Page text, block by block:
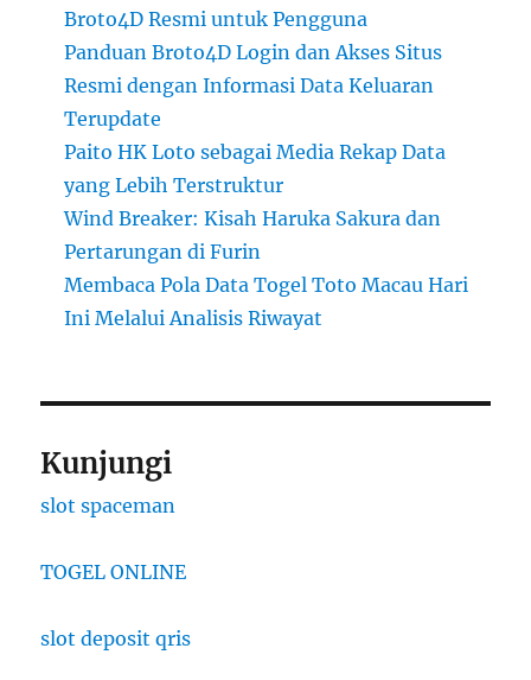
Broto4D Resmi untuk Pengguna
Panduan Broto4D Login dan Akses Situs
Resmi dengan Informasi Data Keluaran
Terupdate
Paito HK Loto sebagai Media Rekap Data
yang Lebih Terstruktur
Wind Breaker: Kisah Haruka Sakura dan
Pertarungan di Furin
Membaca Pola Data Togel Toto Macau Hari
Ini Melalui Analisis Riwayat
Kunjungi
slot spaceman
TOGEL ONLINE
slot deposit qris